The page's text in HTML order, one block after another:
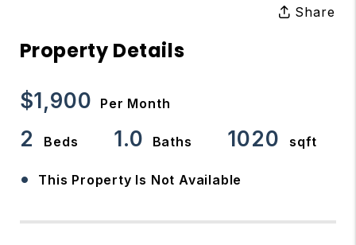
Share
Property Details
$1,900 Per Month
2 Beds 1.0 Baths 1020 sqft
• This Property Is Not Available